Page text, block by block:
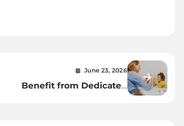
June 23, 2026
Benefit from Dedicated